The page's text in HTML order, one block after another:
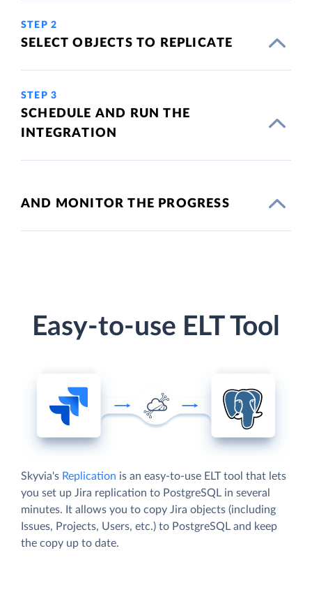
STEP 2
SELECT OBJECTS TO REPLICATE
STEP 3
SCHEDULE AND RUN THE
INTEGRATION
AND MONITOR THE PROGRESS
Easy-to-use ELT Tool
Skyvia's Replication is an easy-to-use ELT tool that lets
you set up Jira replication to PostgreSQL in several
minutes. It allows you to copy Jira objects (including
Issues, Projects, Users, etc.) to PostgreSQL and keep
the copy up to date.